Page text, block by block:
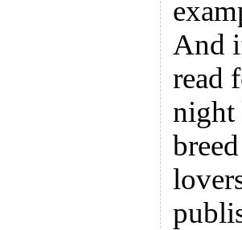
And
read
night